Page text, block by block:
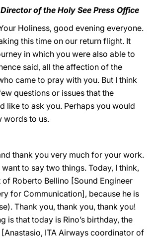
of the Holy See Press Office
Holiness, good evening everyone.
this time on our return flight. It
in which you were also able to
said, all the affection of the
came to pray with you. But I think
questions or issues that the
like to ask you. Perhaps you would
words to us.
thank you very much for your work.
to say two things. Today, I think,
Roberto Bellino [Sound Engineer
for Communication], because he is
Thank you, thank you, thank you!
is that today is Rino’s birthday, the
ITA Airways coordinator of